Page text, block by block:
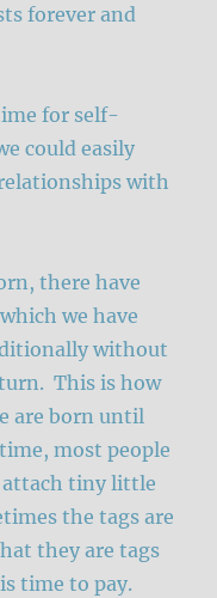
forever and
for self-
could easily
with
there have
we have
without
This is how
are born until
most people
attach tiny little
the tags are
they are tags
time to pay.